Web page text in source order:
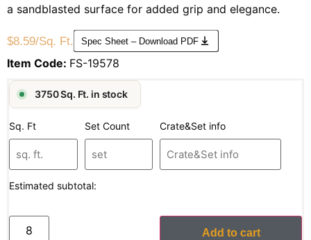
a sandblasted surface for added grip and elegance.
$8.59/Sq. Ft. Spec Sheet – Download PDF
Item Code: FS-19578
3750 Sq. Ft. in stock
Sq. Ft Set Count Crate&Set info
Estimated subtotal:
Add to cart